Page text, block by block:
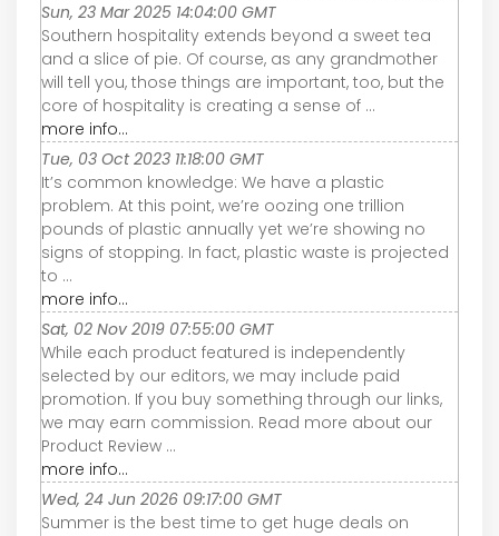
Sun, 23 Mar 2025 14:04:00 GMT
Southern hospitality extends beyond a sweet tea
and a slice of pie. Of course, as any grandmother
will tell you, those things are important, too, but the
core of hospitality is creating a sense of ...
more info...
Tue, 03 Oct 2023 11:18:00 GMT
It’s common knowledge: We have a plastic
problem. At this point, we’re oozing one trillion
pounds of plastic annually yet we’re showing no
signs of stopping. In fact, plastic waste is projected
to ...
more info...
Sat, 02 Nov 2019 07:55:00 GMT
While each product featured is independently
selected by our editors, we may include paid
promotion. If you buy something through our links,
we may earn commission. Read more about our
Product Review ...
more info...
Wed, 24 Jun 2026 09:17:00 GMT
Summer is the best time to get huge deals on